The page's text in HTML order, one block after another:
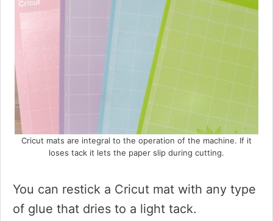
Cricut mats are integral to the operation of the machine. If it
loses tack it lets the paper slip during cutting.
You can restick a Cricut mat with any type
of glue that dries to a light tack.